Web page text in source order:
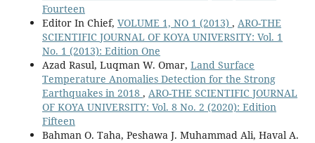
Fourteen
Editor In Chief, VOLUME 1, NO 1 (2013) , ARO-THE
SCIENTIFIC JOURNAL OF KOYA UNIVERSITY: Vol. 1
No. 1 (2013): Edition One
Azad Rasul, Luqman W. Omar, Land Surface
Temperature Anomalies Detection for the Strong
Earthquakes in 2018 , ARO-THE SCIENTIFIC JOURNAL
OF KOYA UNIVERSITY: Vol. 8 No. 2 (2020): Edition
Fifteen
Bahman O. Taha, Peshawa J. Muhammad Ali, Haval A.